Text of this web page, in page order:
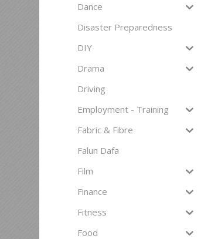
Dance
Disaster Preparedness
DIY
Drama
Driving
Employment - Training
Fabric & Fibre
Falun Dafa
Film
Finance
Fitness
Food